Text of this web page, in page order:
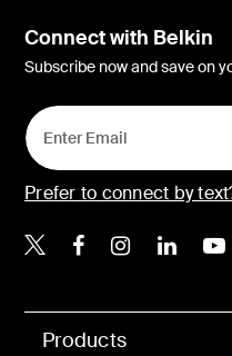
Products
Connect with Belkin
Subscribe now and save on
Prefer to connect by
Belkin X
BelkinBelkin